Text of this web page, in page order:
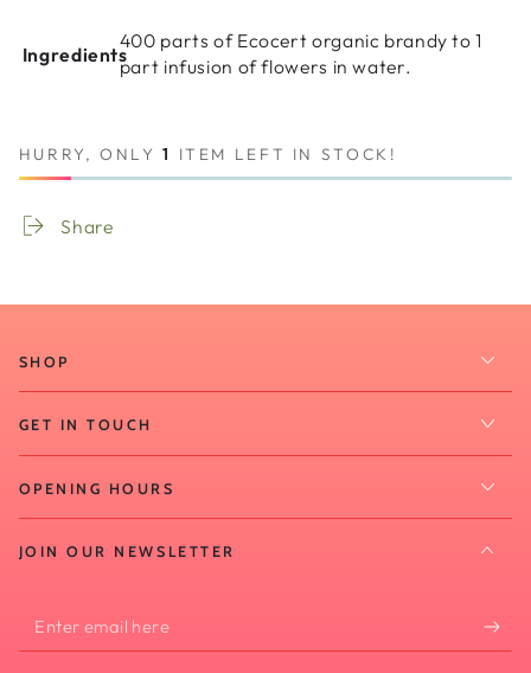
Ingredients
400 parts of Ecocert organic brandy to 1
part infusion of flowers in water.
HURRY, ONLY1 ITEM LEFT IN STOCK!
Share
SHOP
GET IN TOUCH
OPENING HOURS
JOIN OUR NEWSLETTER
Enter
email